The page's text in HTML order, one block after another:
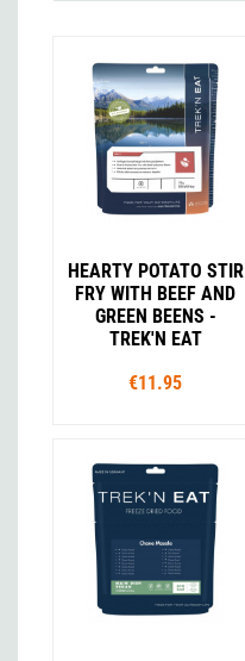
HEARTY POTATO STIR
FRY WITH BEEF AND
GREEN BEENS -
TREK'N EAT
€11.95